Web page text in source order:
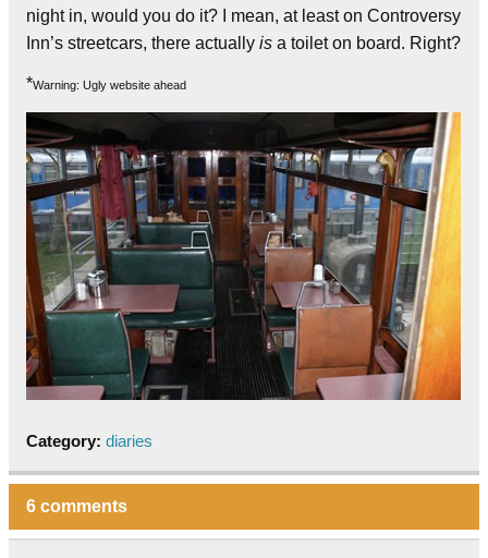
night in, would you do it? I mean, at least on Controversy
Inn’s streetcars, there actually is a toilet on board. Right?
*Warning: Ugly website ahead
Category: diaries
6 comments